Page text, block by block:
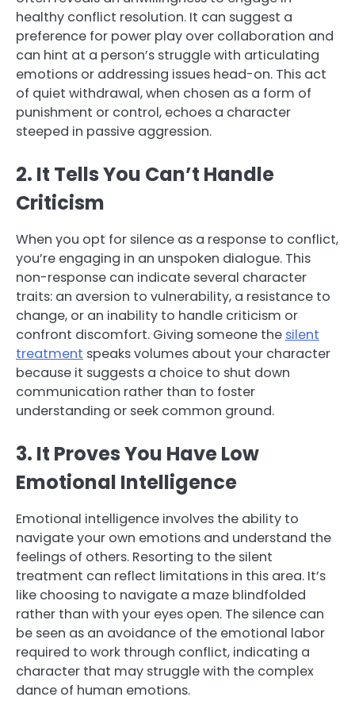
healthy conflict resolution. It can suggest a
preference for power play over collaboration and
can hint at a person’s struggle with articulating
emotions or addressing issues head-on. This act
of quiet withdrawal, when chosen as a form of
punishment or control, echoes a character
steeped in passive aggression.
2. It Tells You Can’t Handle
Criticism
When you opt for silence as a response to conflict,
you’re engaging in an unspoken dialogue. This
non-response can indicate several character
traits: an aversion to vulnerability, a resistance to
change, or an inability to handle criticism or
confront discomfort. Giving someone the silent
treatment speaks volumes about your character
because it suggests a choice to shut down
communication rather than to foster
understanding or seek common ground.
3. It Proves You Have Low
Emotional Intelligence
Emotional intelligence involves the ability to
navigate your own emotions and understand the
feelings of others. Resorting to the silent
treatment can reflect limitations in this area. It’s
like choosing to navigate a maze blindfolded
rather than with your eyes open. The silence can
be seen as an avoidance of the emotional labor
required to work through conflict, indicating a
character that may struggle with the complex
dance of human emotions.